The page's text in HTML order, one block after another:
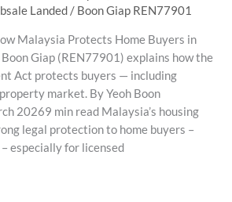
Landed/ Boon Giap REN77901
Malaysia Protects Home Buyers in
Giap (REN77901) explains how the
Act protects buyers — including
market. By Yeoh Boon
20269 min read Malaysia’s housing
legal protection to home buyers –
especially for licensed